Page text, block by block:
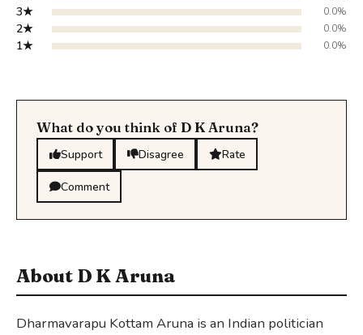
3★ 0.0%
2★ 0.0%
1★ 0.0%
What do you think of D K Aruna?
Support Disagree Rate
Comment
About D K Aruna
Dharmavarapu Kottam Aruna is an Indian politician